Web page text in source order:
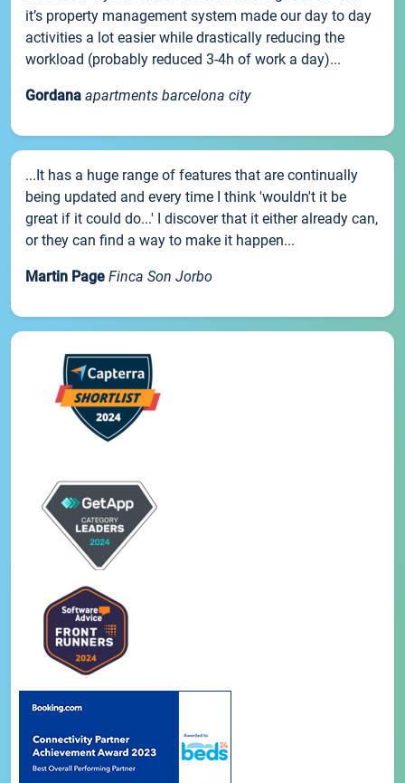
it’s property management system made our day to day
activities a lot easier while drastically reducing the
workload (probably reduced 3-4h of work a day)...
Gordana apartments barcelona city
...It has a huge range of features that are continually
being updated and every time I think 'wouldn't it be
great if it could do...' I discover that it either already can,
or they can find a way to make it happen...
Martin Page Finca Son Jorbo